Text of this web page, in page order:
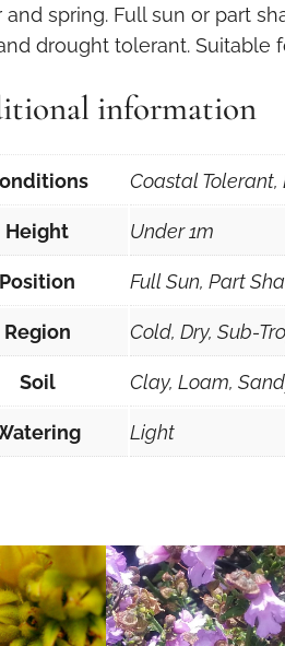
and spring. Full sun or part
drought tolerant. Suitable
information
Coastal Tolerant,
Height Under 1m
Position Full Sun, Part
Region Cold, Dry, Sub-
Soil Clay, Loam,
Light